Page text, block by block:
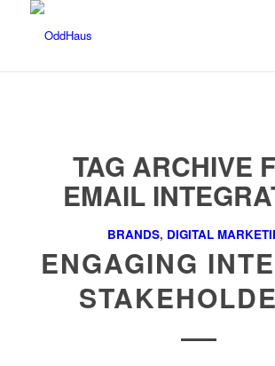
TAG ARCHIVE
EMAIL
BRANDS, DIGITAL
ENGAGING